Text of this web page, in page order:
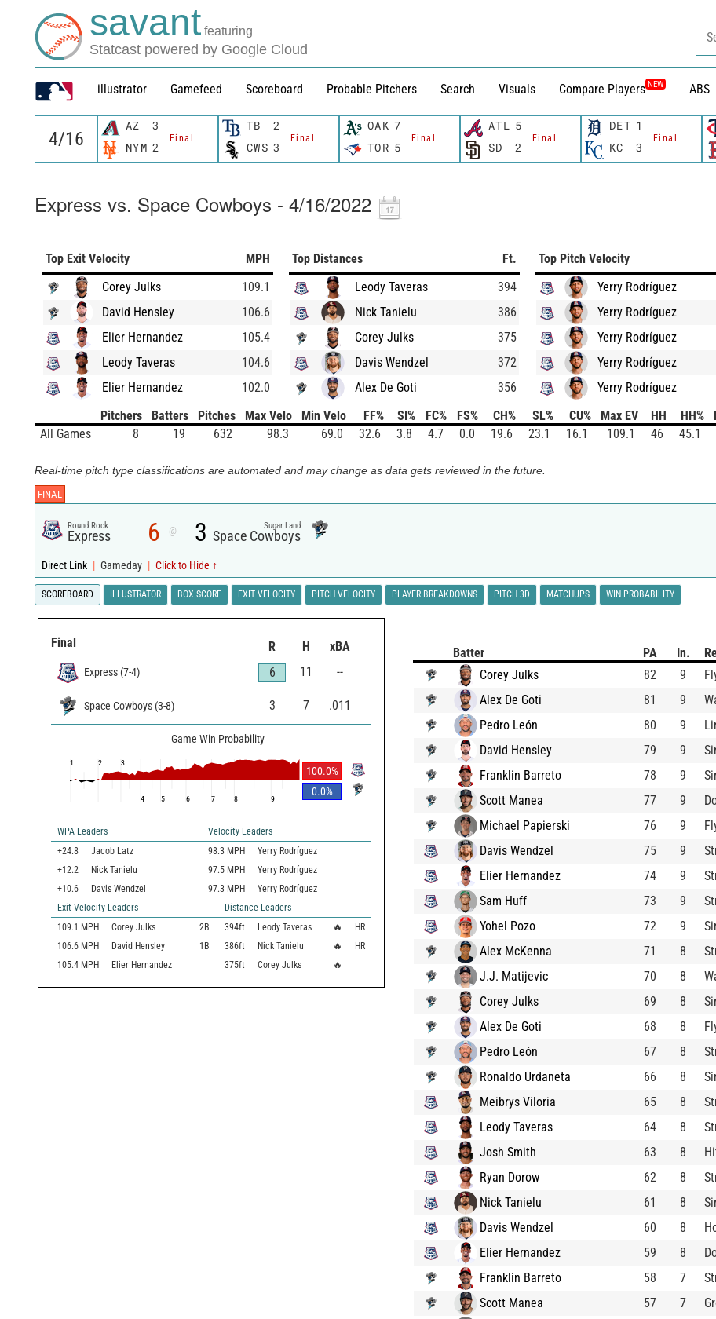
savant featuring
Statcast powered by Google Cloud
illustrator Gamefeed Scoreboard Probable Pitchers Search Visuals Compare Players NEW ABS
AZ 3
Final
NYM 2
TB 2
Final
CWS 3
OAK 7
Final
TOR 5
ATL 5
Final
SD 2
DET 1
Final
KC 3
Express vs. Space Cowboys - 4/16/2022
Top Exit Velocity
MPH
Corey Julks
109.1
David Hensley
106.6
Elier Hernandez
105.4
Leody Taveras
104.6
Elier Hernandez
102.0
Top Distances
Ft.
Leody Taveras
394
Nick Tanielu
386
Corey Julks
375
Davis Wendzel
372
Alex De Goti
356
Top Pitch Velocity
Yerry Rodríguez
Yerry Rodríguez
Yerry Rodríguez
Yerry Rodríguez
Yerry Rodríguez
Pitchers
Batters Pitches Max Velo Min Velo FF% SI% FC% FS% CH% SL% CU% Max EV HH HH%
All Games
8 19 632 98.3 69.0 32.6 3.8 4.7 0.0 19.6 23.1 16.1 109.1 46 45.1
Real-time pitch type classifications are automated and may change as data gets reviewed in the future.
FINAL
Round Rock
Express 6 @ 3 Sugar Land
Space Cowboys
Direct Link | Gameday | Click to Hide ↑
SCOREBOARD ILLUSTRATOR BOX SCORE EXIT VELOCITY PITCH VELOCITY PLAYER BREAKDOWNS PITCH 3D MATCHUPS WIN PROBABILITY
Final R H xBA
Express (7-4) 6 11 --
Space Cowboys (3-8) 3 7 .011
Game Win Probability
100.0%
0.0%
1 2 3
4 5 6 7 8 9
WPA Leaders
Velocity Leaders
+24.8
Jacob Latz 98.3 MPH
Yerry Rodríguez
+12.2
Nick Tanielu 97.5 MPH
Yerry Rodríguez
+10.6
Davis Wendzel 97.3 MPH
Yerry Rodríguez
Exit Velocity Leaders
Distance Leaders
109.1 MPH Corey Julks 2B 394ft Leody Taveras 🔥
HR
106.6 MPH David Hensley 1B 386ft Nick Tanielu 🔥
HR
105.4 MPH Elier Hernandez 375ft Corey Julks 🔥
Batter PA In.
Corey Julks
82 9
Alex De Goti
81 9
Pedro León
80 9
David Hensley
79 9
Franklin Barreto
78 9
Scott Manea
77 9
Michael Papierski
76 9
Davis Wendzel
75 9
Elier Hernandez
74 9
Sam Huff
73 9
Yohel Pozo
72 9
Alex McKenna
71 8
J.J. Matijevic
70 8
Corey Julks
69 8
Alex De Goti
68 8
Pedro León
67 8
Ronaldo Urdaneta
66 8
Meibrys Viloria
65 8
Leody Taveras
64 8
Josh Smith
63 8
Ryan Dorow
62 8
Nick Tanielu
61 8
Davis Wendzel
60 8
Elier Hernandez
59 8
Franklin Barreto
58 7
Scott Manea
57 7